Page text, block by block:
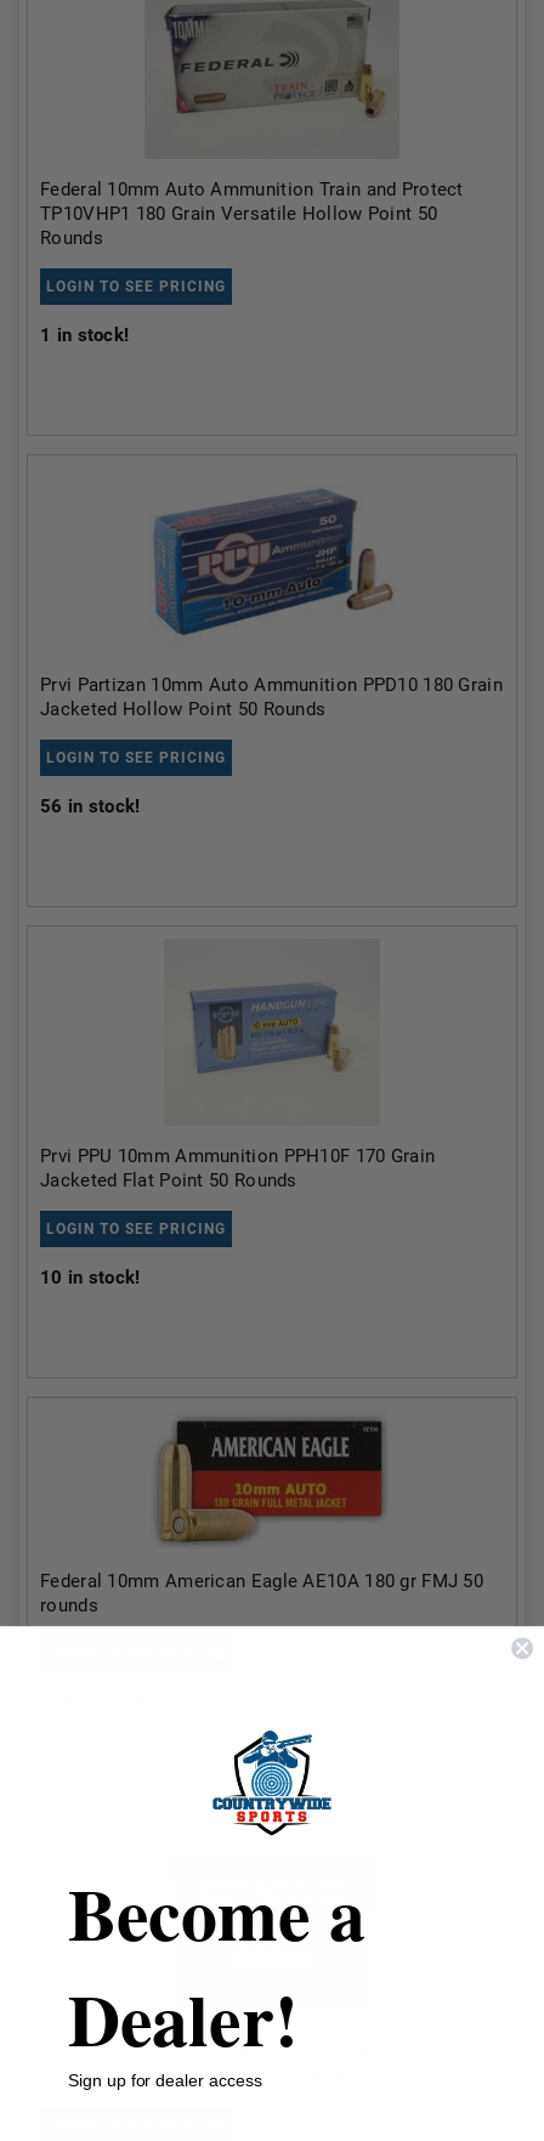
Federal 10mm Auto Ammunition Train and Protect
TP10VHP1 180 Grain Versatile Hollow Point 50
Rounds
LOGIN TO SEE PRICING
1 in stock!
Prvi Partizan 10mm Auto Ammunition PPD10 180 Grain
Jacketed Hollow Point 50 Rounds
LOGIN TO SEE PRICING
56 in stock!
Prvi PPU 10mm Ammunition PPH10F 170 Grain
Jacketed Flat Point 50 Rounds
LOGIN TO SEE PRICING
10 in stock!
Federal 10mm American Eagle AE10A 180 gr FMJ 50
rounds
Ammo Inc 10 mm Ammunition 10180JHPA20 180
Grain Jacketed Hollow Point 20 Rounds
Become a
Dealer!
Sign up for dealer access